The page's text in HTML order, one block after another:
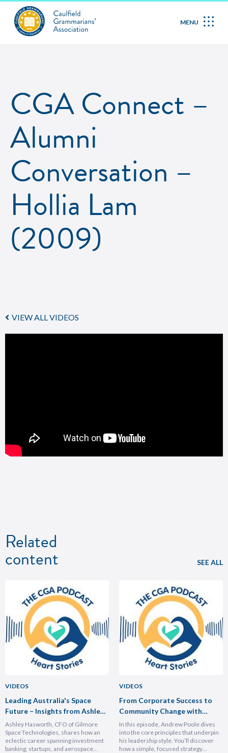
MENU
CGA Connect –
Alumni
Conversation –
Hollia Lam
(2009)
VIEW ALL VIDEOS
Related
content SEE ALL
VIDEOS
Leading Australia's Space
Future – Insights from Ashley
Hasforth
Ashley Hasworth, CFO of Gilmore
Space Technologies, shares how an
eclectic career spanning investment
banking, startups, and aerospace
VIDEOS
From Corporate Success to
Community Change with
Andrew Poole
In this episode, Andrew Poole dives
into the core principles that underpin
his leadership style. You’ll discover
how a simple, focused strategy